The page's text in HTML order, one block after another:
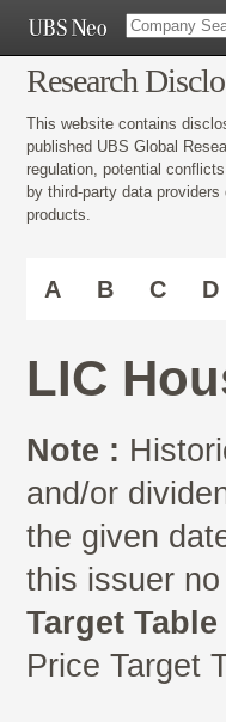
Research
This website contains
published UBS Global
regulation, potential
by third-party data
products.
A B C D
LIC
Note :
and/or
the given
this issuer
Target Table
Price Target